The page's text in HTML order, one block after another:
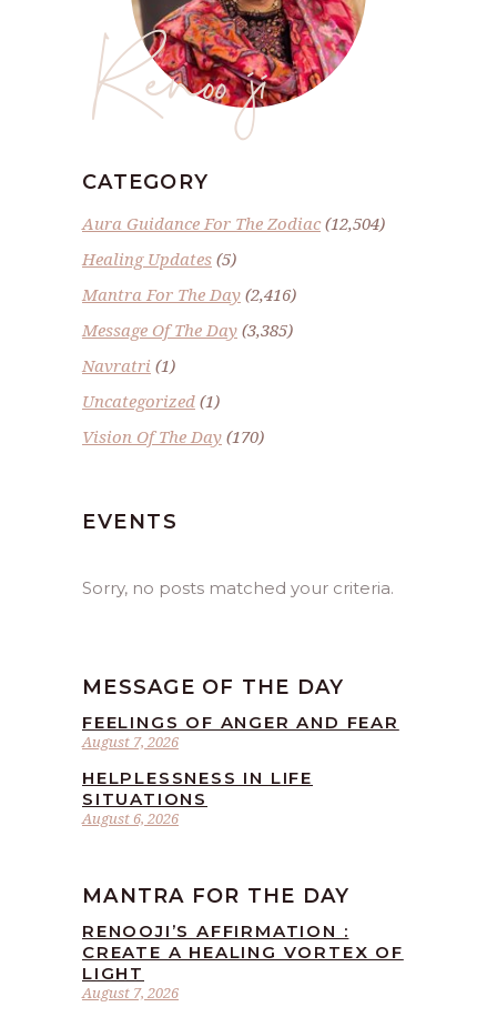
Renoo ji
CATEGORY
Aura Guidance For The Zodiac(12,504)
Healing Updates (5)
Mantra For The Day (2,416)
Message Of The Day (3,385)
Navratri (1)
Uncategorized (1)
Vision Of The Day (170)
EVENTS
Sorry, no posts matched your criteria.
MESSAGE OF THE DAY
August 7, 2026
FEELINGS OF ANGER AND FEAR
August 6, 2026
HELPLESSNESS IN LIFE
SITUATIONS
MANTRA FOR THE DAY
August 7, 2026
RENOOJI’S AFFIRMATION :
CREATE A HEALING VORTEX OF
LIGHT